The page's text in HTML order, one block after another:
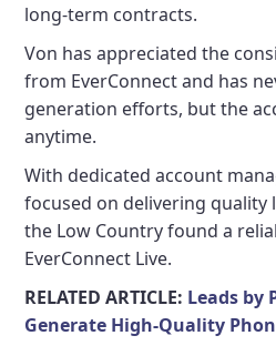
long-term contracts.
Von has appreciated the
from EverConnect and has
generation efforts, but the
anytime.
With dedicated account
focused on delivering quality
the Low Country found a
EverConnect Live.
RELATED ARTICLE: Leads by
Generate High-Quality